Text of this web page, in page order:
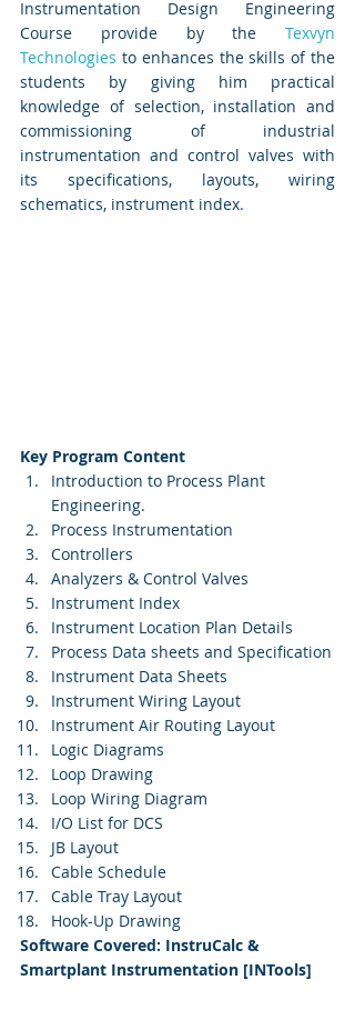
Instrumentation Design Engineering
Course provide by the Texvyn
Technologies to enhances the skills of the
students by giving him practical
knowledge of selection, installation and
commissioning of industrial
instrumentation and control valves with
its specifications, layouts, wiring
schematics, instrument index.
Key Program Content
Introduction to Process Plant
Engineering.
Process Instrumentation
Controllers
Analyzers & Control Valves
Instrument Index
Instrument Location Plan Details
Process Data sheets and Specification
Instrument Data Sheets
Instrument Wiring Layout
Instrument Air Routing Layout
Logic Diagrams
Loop Drawing
Loop Wiring Diagram
I/O List for DCS
JB Layout
Cable Schedule
Cable Tray Layout
Hook-Up Drawing
Software Covered: InstruCalc &
Smartplant Instrumentation [INTools]